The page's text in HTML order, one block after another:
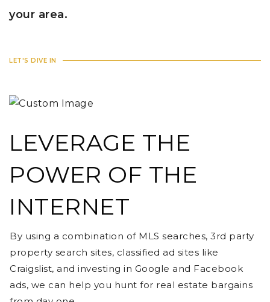
your area.
LET'S DIVE IN
LEVERAGE THE
POWER OF THE
INTERNET
By using a combination of MLS searches, 3rd party
property search sites, classified ad sites like
Craigslist, and investing in Google and Facebook
ads, we can help you hunt for real estate bargains